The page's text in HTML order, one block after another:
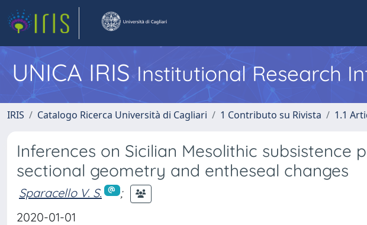
UNICA IRISInstitutional Research
IRIS Catalogo Ricerca Università di Cagliari 1 Contributo su Rivista 1.1
Inferences on Sicilian Mesolithic subsistence
sectional geometry and entheseal changes
Sparacello V. S.
;
2020-01-01